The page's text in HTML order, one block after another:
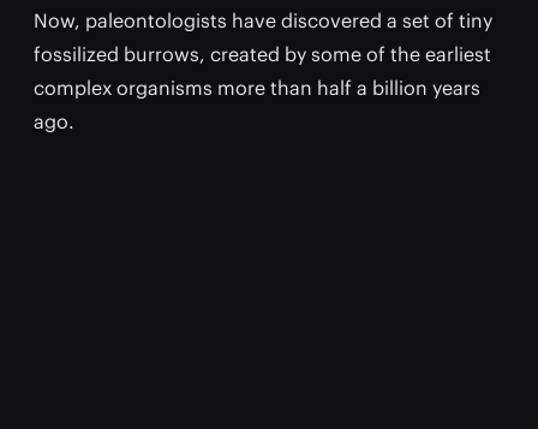
Now, paleontologists have discovered a set of tiny
fossilized burrows, created by some of the earliest
complex organisms more than half a billion years
ago.